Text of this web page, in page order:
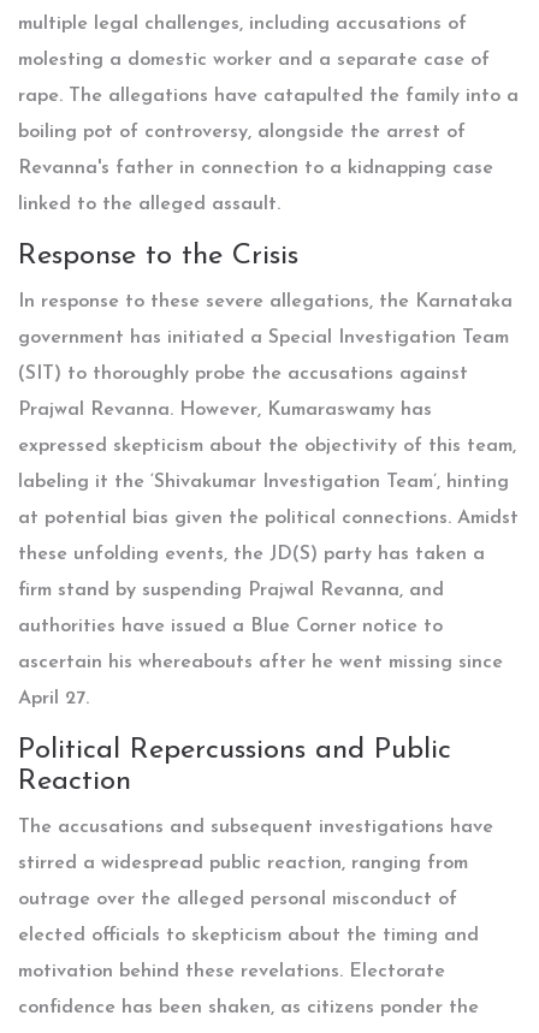
multiple legal challenges, including accusations of
molesting a domestic worker and a separate case of
rape. The allegations have catapulted the family into a
boiling pot of controversy, alongside the arrest of
Revanna's father in connection to a kidnapping case
linked to the alleged assault.
Response to the Crisis
In response to these severe allegations, the Karnataka
government has initiated a Special Investigation Team
(SIT) to thoroughly probe the accusations against
Prajwal Revanna. However, Kumaraswamy has
expressed skepticism about the objectivity of this team,
labeling it the ‘Shivakumar Investigation Team’, hinting
at potential bias given the political connections. Amidst
these unfolding events, the JD(S) party has taken a
firm stand by suspending Prajwal Revanna, and
authorities have issued a Blue Corner notice to
ascertain his whereabouts after he went missing since
April 27.
Political Repercussions and Public
Reaction
The accusations and subsequent investigations have
stirred a widespread public reaction, ranging from
outrage over the alleged personal misconduct of
elected officials to skepticism about the timing and
motivation behind these revelations. Electorate
confidence has been shaken, as citizens ponder the